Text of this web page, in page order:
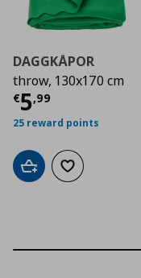
DAGGKÅPOR
throw, 130x170 cm
€5,99
Current
25 reward points
Add to cartAdd to wishlist